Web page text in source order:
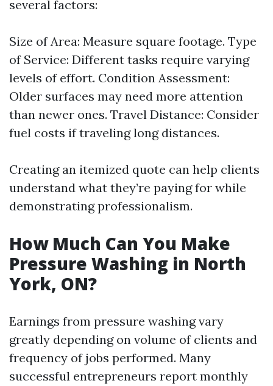
several factors:
Size of Area: Measure square footage. Type
of Service: Different tasks require varying
levels of effort. Condition Assessment:
Older surfaces may need more attention
than newer ones. Travel Distance: Consider
fuel costs if traveling long distances.
Creating an itemized quote can help clients
understand what they’re paying for while
demonstrating professionalism.
How Much Can You Make
Pressure Washing in North
York, ON?
Earnings from pressure washing vary
greatly depending on volume of clients and
frequency of jobs performed. Many
successful entrepreneurs report monthly